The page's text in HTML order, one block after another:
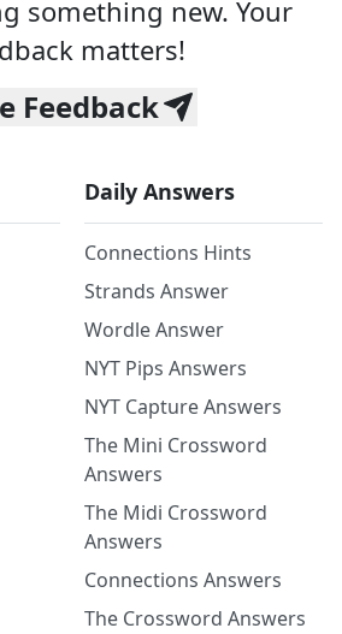
something new. Your
matters!
Feedback
Daily Answers
Connections Hints
Strands Answer
Wordle Answer
NYT Pips Answers
NYT Capture Answers
The Mini Crossword
Answers
The Midi Crossword
Answers
Connections Answers
The Crossword Answers